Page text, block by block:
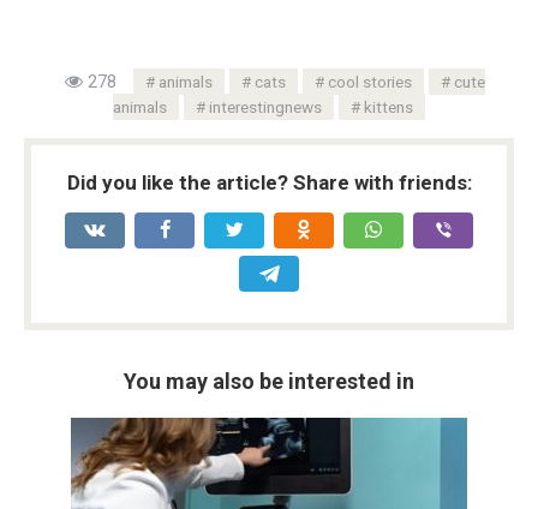
278 animals cats cool stories
cute
animals
interestingnews kittens
Did you like the article? Share with friends:
You may also be interested in